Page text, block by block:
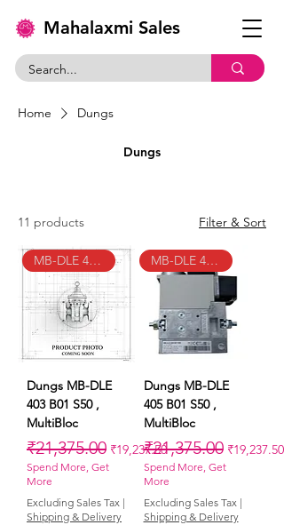
Mahalaxmi Sales
Home Dungs
Dungs
11 products Filter & Sort
MB-DLE 403 B01 S50
Dungs MB-DLE
403 B01 S50 ,
MultiBloc
Regular Price
₹21,375.00 Sale Price
₹19,237.50
Spend More, Get
More
Excluding Sales Tax |
Shipping & Delivery
MB-DLE 405 B01 S50
Dungs MB-DLE
405 B01 S50 ,
MultiBloc
Regular Price
₹21,375.00 Sale Price
₹19,237.50
Spend More, Get
More
Excluding Sales Tax |
Shipping & Delivery